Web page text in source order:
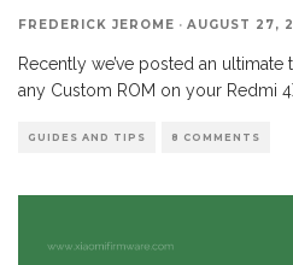
FREDERICK JEROME · AUGUST 27,
Recently we’ve posted an
any Custom ROM on your Redmi
GUIDES AND TIPS 8 COMMENTS